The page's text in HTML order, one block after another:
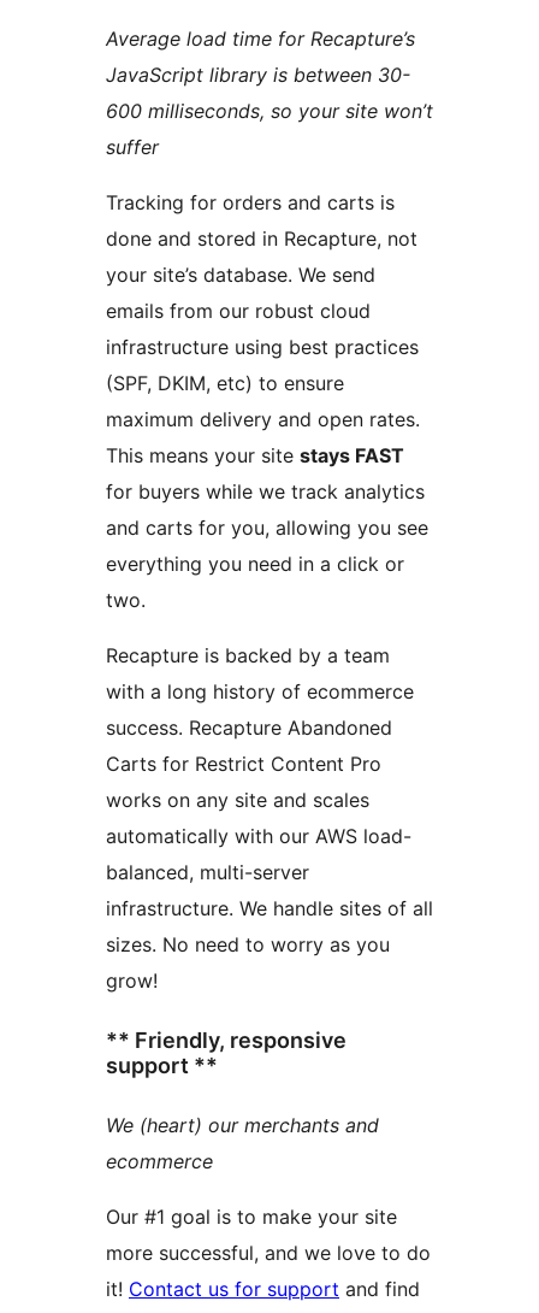
Average load time for Recapture’s
JavaScript library is between 30-
600 milliseconds, so your site won’t
suffer
Tracking for orders and carts is
done and stored in Recapture, not
your site’s database. We send
emails from our robust cloud
infrastructure using best practices
(SPF, DKIM, etc) to ensure
maximum delivery and open rates.
This means your site stays FAST
for buyers while we track analytics
and carts for you, allowing you see
everything you need in a click or
two.
Recapture is backed by a team
with a long history of ecommerce
success. Recapture Abandoned
Carts for Restrict Content Pro
works on any site and scales
automatically with our AWS load-
balanced, multi-server
infrastructure. We handle sites of all
sizes. No need to worry as you
grow!
** Friendly, responsive
support **
We (heart) our merchants and
ecommerce
Our #1 goal is to make your site
more successful, and we love to do
it! Contact us for support and find